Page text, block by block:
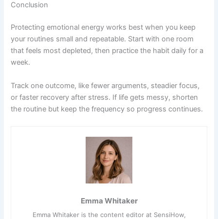
Conclusion
Protecting emotional energy works best when you keep
your routines small and repeatable. Start with one room
that feels most depleted, then practice the habit daily for a
week.
Track one outcome, like fewer arguments, steadier focus,
or faster recovery after stress. If life gets messy, shorten
the routine but keep the frequency so progress continues.
Emma Whitaker
Emma Whitaker is the content editor at SensiHow,